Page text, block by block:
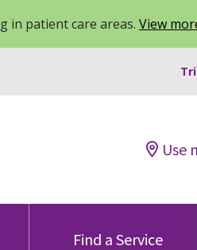
in patient care areas. View
Use
Find a Service